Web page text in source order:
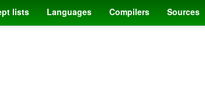
lists Languages Compilers Sources